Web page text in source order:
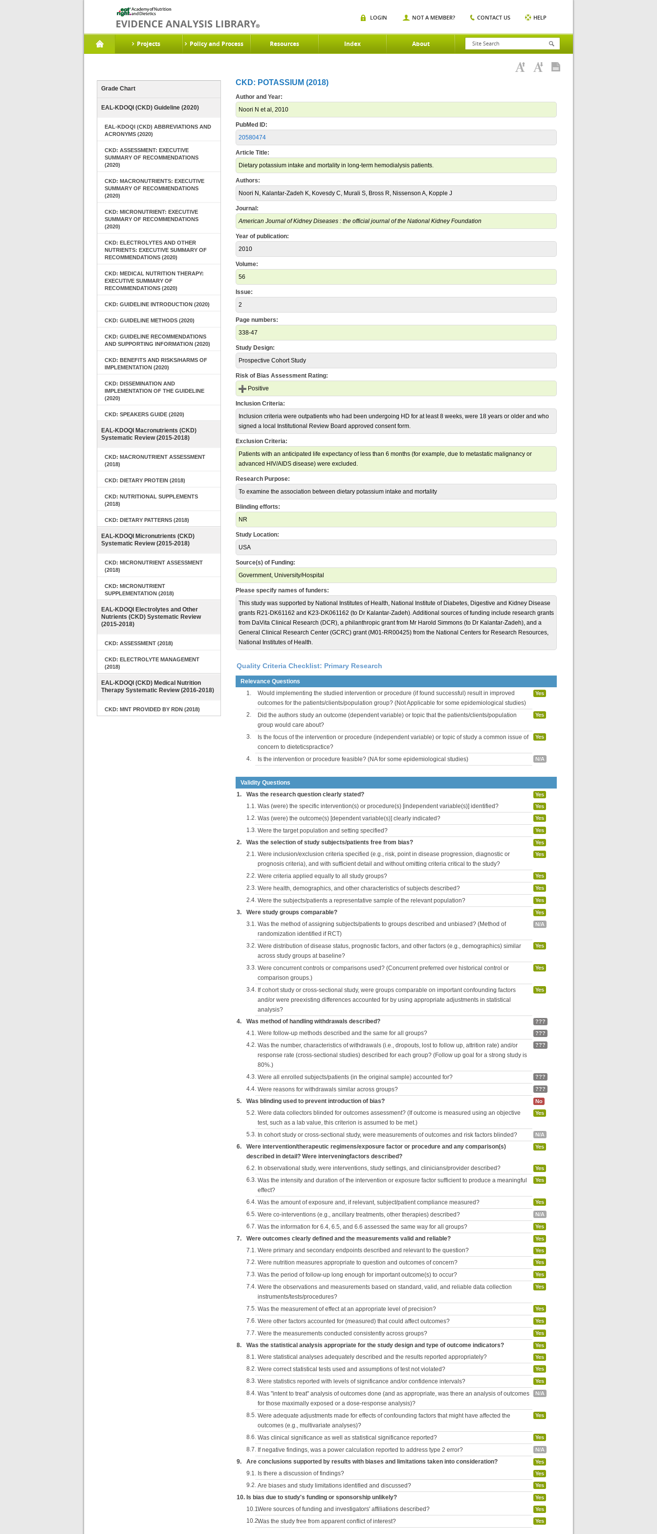
Projects Policy and Process Resources Index About
LOGIN NOT A MEMBER? CONTACT US HELP
Grade Chart
EAL-KDOQI (CKD) Guideline (2020)
EAL-KDOQI (CKD) ABBREVIATIONS AND
ACRONYMS (2020)
CKD: ASSESSMENT: EXECUTIVE
SUMMARY OF RECOMMENDATIONS
(2020)
CKD: MACRONUTRIENTS: EXECUTIVE
SUMMARY OF RECOMMENDATIONS
(2020)
CKD: MICRONUTRIENT: EXECUTIVE
SUMMARY OF RECOMMENDATIONS
(2020)
CKD: ELECTROLYTES AND OTHER
NUTRIENTS: EXECUTIVE SUMMARY OF
RECOMMENDATIONS (2020)
CKD: MEDICAL NUTRITION THERAPY:
EXECUTIVE SUMMARY OF
RECOMMENDATIONS (2020)
CKD: GUIDELINE INTRODUCTION (2020)
CKD: GUIDELINE METHODS (2020)
CKD: GUIDELINE RECOMMENDATIONS
AND SUPPORTING INFORMATION (2020)
CKD: BENEFITS AND RISKS/HARMS OF
IMPLEMENTATION (2020)
CKD: DISSEMINATION AND
IMPLEMENTATION OF THE GUIDELINE
(2020)
CKD: SPEAKERS GUIDE (2020)
EAL-KDOQI Macronutrients (CKD)
Systematic Review (2015-2018)
CKD: MACRONUTRIENT ASSESSMENT
(2018)
CKD: DIETARY PROTEIN (2018)
CKD: NUTRITIONAL SUPPLEMENTS
(2018)
CKD: DIETARY PATTERNS (2018)
EAL-KDOQI Micronutrients (CKD)
Systematic Review (2015-2018)
CKD: MICRONUTRIENT ASSESSMENT
(2018)
CKD: MICRONUTRIENT
SUPPLEMENTATION (2018)
EAL-KDOQI Electrolytes and Other
Nutrients (CKD) Systematic Review
(2015-2018)
CKD: ASSESSMENT (2018)
CKD: ELECTROLYTE MANAGEMENT
(2018)
EAL-KDOQI (CKD) Medical Nutrition
Therapy Systematic Review (2016-2018)
CKD: MNT PROVIDED BY RDN (2018)
CKD: POTASSIUM (2018)
Author and Year:
Noori N et al, 2010
PubMed ID:
20580474
Article Title:
Dietary potassium intake and mortality in long-term hemodialysis patients.
Authors:
Noori N, Kalantar-Zadeh K, Kovesdy C, Murali S, Bross R, Nissenson A, Kopple J
Journal:
American Journal of Kidney Diseases : the official journal of the National Kidney Foundation
Year of publication:
2010
Volume:
56
Issue:
2
Page numbers:
338-47
Study Design:
Prospective Cohort Study
Risk of Bias Assessment Rating:
Positive
Inclusion Criteria:
Inclusion criteria were outpatients who had been undergoing HD for at least 8 weeks, were 18 years or older and who
signed a local Institutional Review Board approved consent form.
Exclusion Criteria:
Patients with an anticipated life expectancy of less than 6 months (for example, due to metastatic malignancy or
advanced HIV/AIDS disease) were excluded.
Research Purpose:
To examine the association between dietary potassium intake and mortality
Blinding efforts:
NR
Study Location:
USA
Source(s) of Funding:
Government, University/Hospital
Please specify names of funders:
This study was supported by National Institutes of Health, National Institute of Diabetes, Digestive and Kidney Disease
grants R21-DK61162 and K23-DK061162 (to Dr Kalantar-Zadeh). Additional sources of funding include research grants
from DaVita Clinical Research (DCR), a philanthropic grant from Mr Harold Simmons (to Dr Kalantar-Zadeh), and a
General Clinical Research Center (GCRC) grant (M01-RR00425) from the National Centers for Research Resources,
National Institutes of Health.
Quality Criteria Checklist: Primary Research
Relevance Questions
1.
Would implementing the studied intervention or procedure (if found successful) result in improved
outcomes for the patients/clients/population group? (Not Applicable for some epidemiological studies)
Yes
2.
Did the authors study an outcome (dependent variable) or topic that the patients/clients/population
group would care about?
Yes
3.
Is the focus of the intervention or procedure (independent variable) or topic of study a common issue of
concern to dieteticspractice?
Yes
4. Is the intervention or procedure feasible? (NA for some epidemiological studies) N/A
Validity Questions
1.
Was the research question clearly stated? Yes
1.1. Was (were) the specific intervention(s) or procedure(s) [independent variable(s)] identified? Yes
1.2. Was (were) the outcome(s) [dependent variable(s)] clearly indicated? Yes
1.3. Were the target population and setting specified? Yes
2. Was the selection of study subjects/patients free from bias? Yes
2.1. Were inclusion/exclusion criteria specified (e.g., risk, point in disease progression, diagnostic or
prognosis criteria), and with sufficient detail and without omitting criteria critical to the study?
Yes
2.2. Were criteria applied equally to all study groups? Yes
2.3. Were health, demographics, and other characteristics of subjects described? Yes
2.4. Were the subjects/patients a representative sample of the relevant population? Yes
3. Were study groups comparable? Yes
3.1. Was the method of assigning subjects/patients to groups described and unbiased? (Method of
randomization identified if RCT)
N/A
3.2. Were distribution of disease status, prognostic factors, and other factors (e.g., demographics) similar
across study groups at baseline?
Yes
3.3. Were concurrent controls or comparisons used? (Concurrent preferred over historical control or
comparison groups.)
Yes
3.4. If cohort study or cross-sectional study, were groups comparable on important confounding factors
and/or were preexisting differences accounted for by using appropriate adjustments in statistical
analysis?
Yes
4. Was method of handling withdrawals described? ???
4.1. Were follow-up methods described and the same for all groups? ???
4.2. Was the number, characteristics of withdrawals (i.e., dropouts, lost to follow up, attrition rate) and/or
response rate (cross-sectional studies) described for each group? (Follow up goal for a strong study is
80%.)
???
4.3. Were all enrolled subjects/patients (in the original sample) accounted for? ???
4.4. Were reasons for withdrawals similar across groups? ???
5. Was blinding used to prevent introduction of bias? No
5.2. Were data collectors blinded for outcomes assessment? (If outcome is measured using an objective
test, such as a lab value, this criterion is assumed to be met.)
Yes
5.3. In cohort study or cross-sectional study, were measurements of outcomes and risk factors blinded? N/A
6.
Were intervention/therapeutic regimens/exposure factor or procedure and any comparison(s)
described in detail? Were interveningfactors described?
Yes
6.2. In observational study, were interventions, study settings, and clinicians/provider described? Yes
6.3. Was the intensity and duration of the intervention or exposure factor sufficient to produce a meaningful
effect?
Yes
6.4. Was the amount of exposure and, if relevant, subject/patient compliance measured? Yes
6.5. Were co-interventions (e.g., ancillary treatments, other therapies) described? N/A
6.7. Was the information for 6.4, 6.5, and 6.6 assessed the same way for all groups? Yes
7. Were outcomes clearly defined and the measurements valid and reliable? Yes
7.1. Were primary and secondary endpoints described and relevant to the question? Yes
7.2. Were nutrition measures appropriate to question and outcomes of concern? Yes
7.3. Was the period of follow-up long enough for important outcome(s) to occur? Yes
7.4. Were the observations and measurements based on standard, valid, and reliable data collection
instruments/tests/procedures?
Yes
7.5. Was the measurement of effect at an appropriate level of precision? Yes
7.6. Were other factors accounted for (measured) that could affect outcomes? Yes
7.7. Were the measurements conducted consistently across groups? Yes
8. Was the statistical analysis appropriate for the study design and type of outcome indicators? Yes
8.1. Were statistical analyses adequately described and the results reported appropriately? Yes
8.2. Were correct statistical tests used and assumptions of test not violated? Yes
8.3. Were statistics reported with levels of significance and/or confidence intervals? Yes
8.4. Was "intent to treat" analysis of outcomes done (and as appropriate, was there an analysis of outcomes
for those maximally exposed or a dose-response analysis)?
N/A
8.5. Were adequate adjustments made for effects of confounding factors that might have affected the
outcomes (e.g., multivariate analyses)?
Yes
8.6. Was clinical significance as well as statistical significance reported? Yes
8.7. If negative findings, was a power calculation reported to address type 2 error? N/A
9. Are conclusions supported by results with biases and limitations taken into consideration? Yes
9.1. Is there a discussion of findings? Yes
9.2. Are biases and study limitations identified and discussed? Yes
10. Is bias due to study's funding or sponsorship unlikely? Yes
10.1.Were sources of funding and investigators' affiliations described? Yes
10.2.Was the study free from apparent conflict of interest? Yes